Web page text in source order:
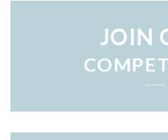
JOIN